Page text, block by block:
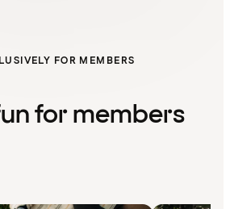
FOR MEMBERS
for members